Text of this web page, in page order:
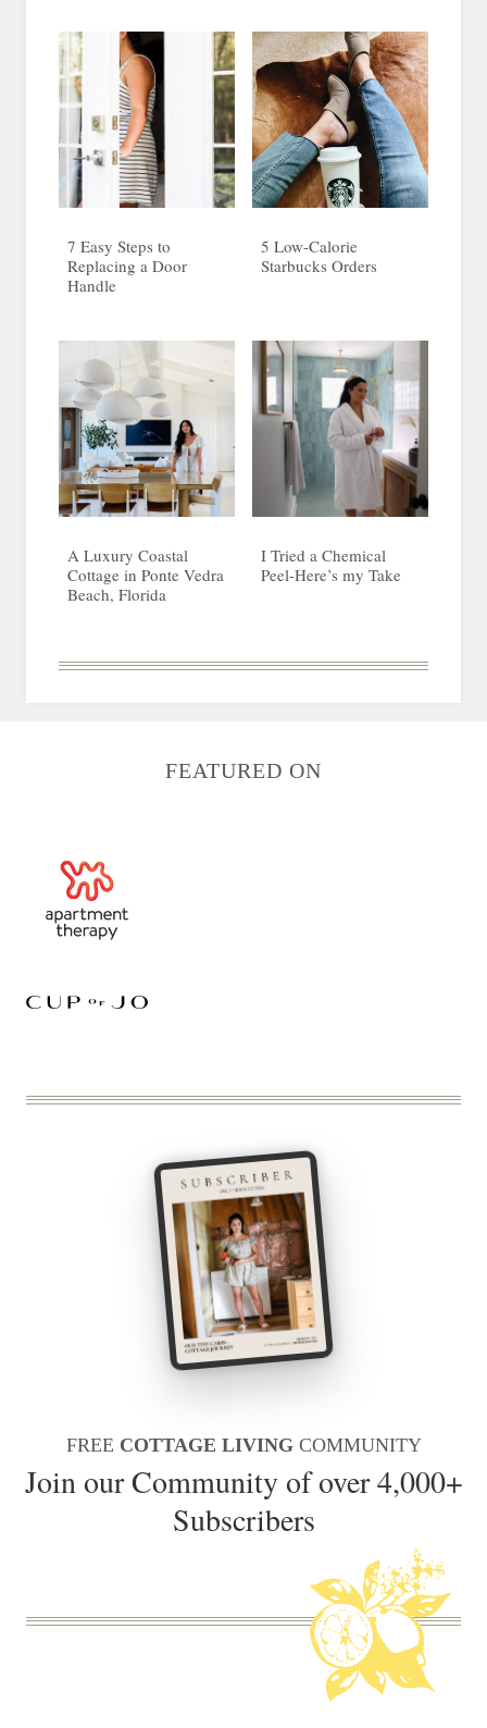
7 Easy Steps to
Replacing a Door
Handle
5 Low-Calorie
Starbucks Orders
A Luxury Coastal
Cottage in Ponte Vedra
Beach, Florida
I Tried a Chemical
Peel-Here’s my Take
FEATURED ON
FREE COTTAGE LIVING COMMUNITY
Join our Community of over 4,000+
Subscribers